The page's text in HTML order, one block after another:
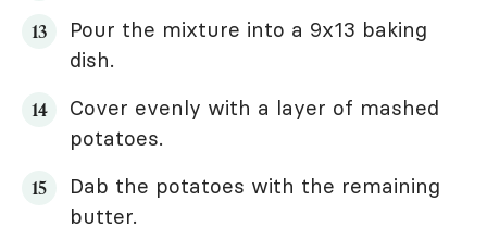
Pour the mixture into a 9x13 baking
dish.
Cover evenly with a layer of mashed
potatoes.
Dab the potatoes with the remaining
butter.